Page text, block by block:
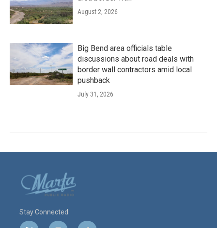
August 2, 2026
Big Bend area officials table
discussions about road deals with
border wall contractors amid local
pushback
July 31, 2026
Stay Connected